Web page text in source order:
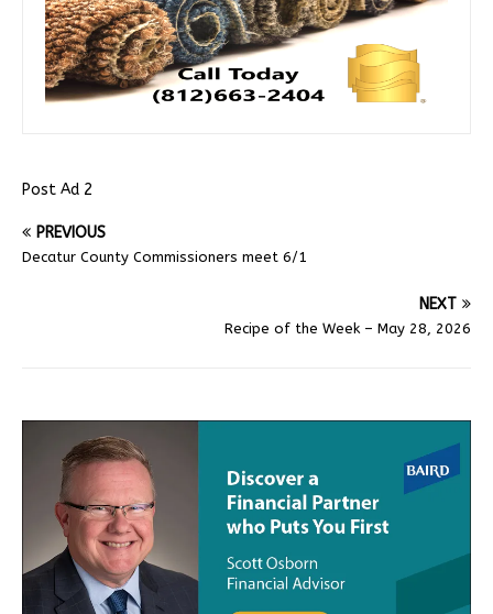
Post Ad 2
PREVIOUS
Decatur County Commissioners meet 6/1
NEXT
Recipe of the Week – May 28, 2026